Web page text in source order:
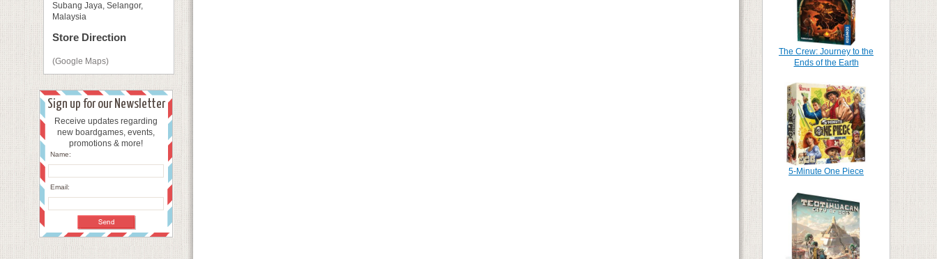
Subang Jaya, Selangor,
Malaysia
Store Direction
(Google Maps)
Sign up for our Newsletter
Receive updates regarding
new boardgames, events,
promotions & more!
Name:
Email:
The Crew: Journey to the
Ends of the Earth
5-Minute One Piece